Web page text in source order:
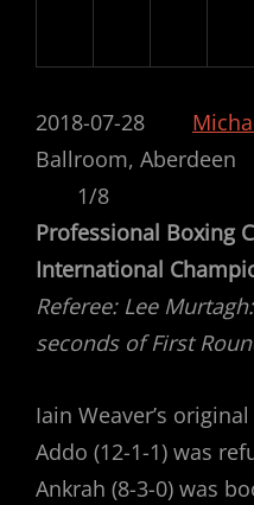
2018-07-28
Ballroom,
1/8
Professional Boxing
International
Referee: Lee
seconds of First
Iain Weaver’s
Addo (12-1-1) was
Ankrah (8-3-0) was